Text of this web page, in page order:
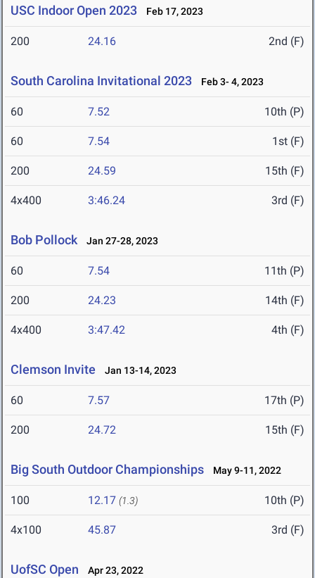
USC Indoor Open 2023 Feb 17, 2023
200 24.16 2nd (F)
South Carolina Invitational 2023 Feb 3- 4, 2023
60 7.52 10th (P)
60 7.54 1st (F)
200 24.59 15th (F)
4x400 3:46.24 3rd (F)
Bob Pollock Jan 27-28, 2023
60 7.54 11th (P)
200 24.23 14th (F)
4x400 3:47.42 4th (F)
Clemson Invite Jan 13-14, 2023
60 7.57 17th (P)
200 24.72 15th (F)
Big South Outdoor Championships May 9-11, 2022
100 12.17 (1.3) 10th (P)
4x100 45.87 3rd (F)
UofSC Open Apr 23, 2022